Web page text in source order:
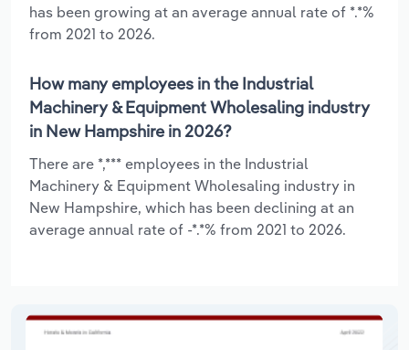
has been growing at an average annual rate of *.*%
from 2021 to 2026.
How many employees in the Industrial
Machinery & Equipment Wholesaling industry
in New Hampshire in 2026?
There are *,*** employees in the Industrial
Machinery & Equipment Wholesaling industry in
New Hampshire, which has been declining at an
average annual rate of -*.*% from 2021 to 2026.